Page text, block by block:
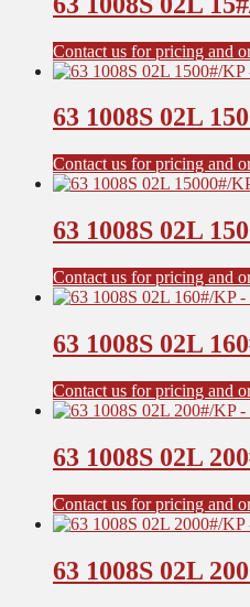
Contact us for pricing and
63 1008S 02L
Contact us for pricing and
63 1008S 02L
Contact us for pricing and
63 1008S 02L
Contact us for pricing and
63 1008S 02L
Contact us for pricing and
63 1008S 02L